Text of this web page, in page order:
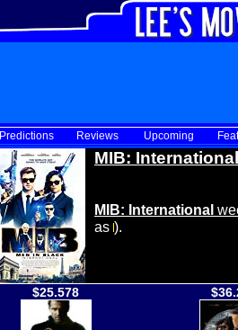
Predictions Reviews Upcoming
MIB: International
MIB: International
as ).
$25.578